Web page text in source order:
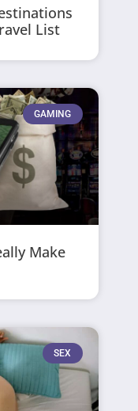
List
GAMING
Make
SEX